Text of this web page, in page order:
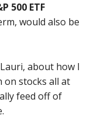
500 ETF
would also be
about how I
on stocks all at
feed off of